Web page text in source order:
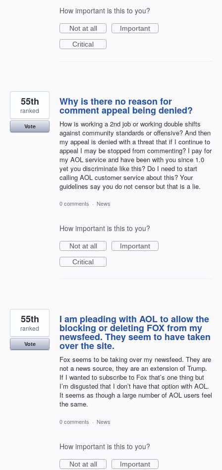
How important is this to you?
Not at all
Important
Critical
Why is there no reason for
comment appeal being denied?
How is working a 2nd job or working double shifts
against community standards or offensive? And then
my appeal is denied with a threat that if I continue to
appeal I may be stopped from commenting? I pay for
my AOL service and have been with you since 1.0
yet you discriminate like this? Do I need to start
calling AOL customer service about this? Your
guidelines say you do not censor but that is a lie.
55th
ranked
Vote
0 comments · News
How important is this to you?
Not at all
Important
Critical
I am pleading with AOL to allow the
blocking or deleting FOX from my
newsfeed. They seem to have taken
over the site.
Fox seems to be taking over my newsfeed. They are
not a news source, they are an extension of Trump.
If I wanted to subscribe to Fox that’s one thing but
I’m disgusted that I don’t have that option with AOL.
It seems as though a large number of AOL users feel
the same.
55th
ranked
Vote
0 comments · News
How important is this to you?
Not at all Important